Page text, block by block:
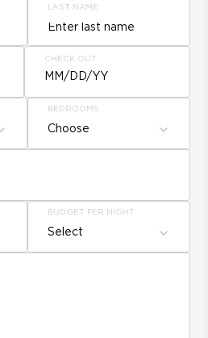
LAST NAME
CHECK OUT
MM/DD/YY
BEDROOMS
Choose
BUDGET PER NIGHT
Select